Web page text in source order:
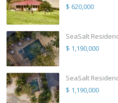
$ 620,000
SeaSalt
$ 1,190,000
SeaSalt
$ 1,190,000